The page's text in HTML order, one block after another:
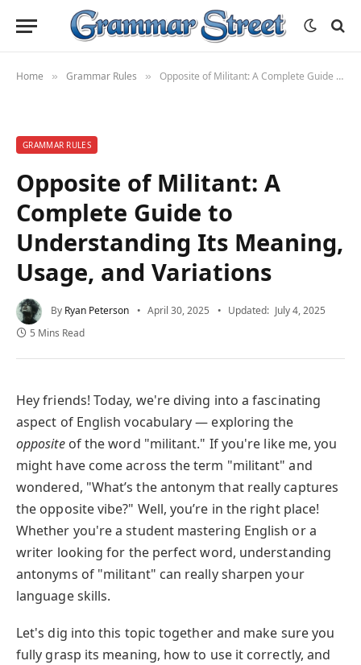
Home » Grammar Rules » Opposite of Militant: A Complete Guide to Understanding Its Meaning, Usage, and Variations
GRAMMAR RULES
Opposite of Militant: A
Complete Guide to
Understanding Its Meaning,
Usage, and Variations
By Ryan Peterson April 30, 2025 Updated: July 4, 2025
5 Mins Read
Hey friends! Today, we're diving into a fascinating
aspect of English vocabulary — exploring the
oppositeof the word "militant." If you're like me, you
might have come across the term "militant" and
wondered, "What’s the antonym that really captures
the opposite vibe?" Well, you’re in the right place!
Whether you're a student mastering English or a
writer looking for the perfect word, understanding
antonyms of "militant" can really sharpen your
language skills.
Let's dig into this topic together and make sure you
fully grasp its meaning, how to use it correctly, and